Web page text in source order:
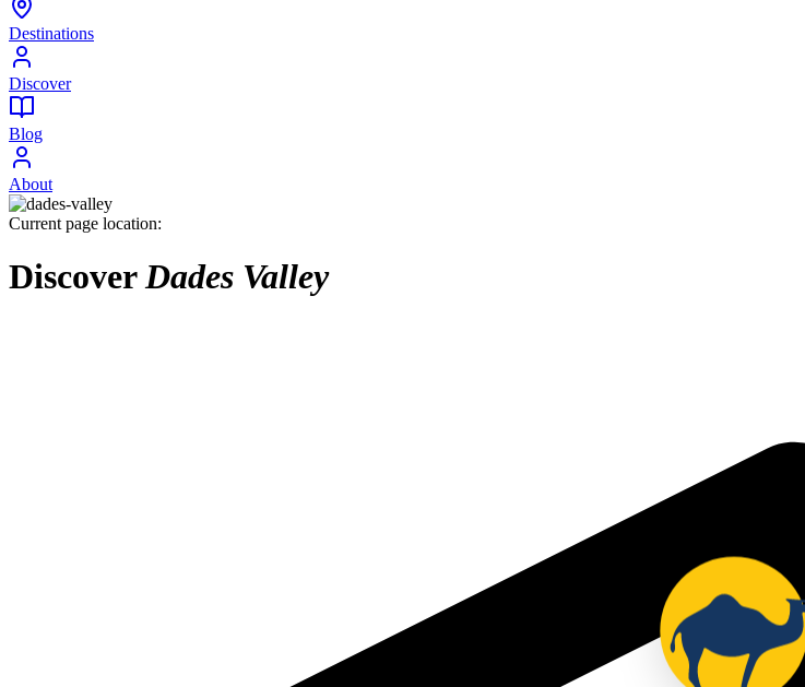
Destinations
Discover
Blog
About
Current page location:
DiscoverDades Valley